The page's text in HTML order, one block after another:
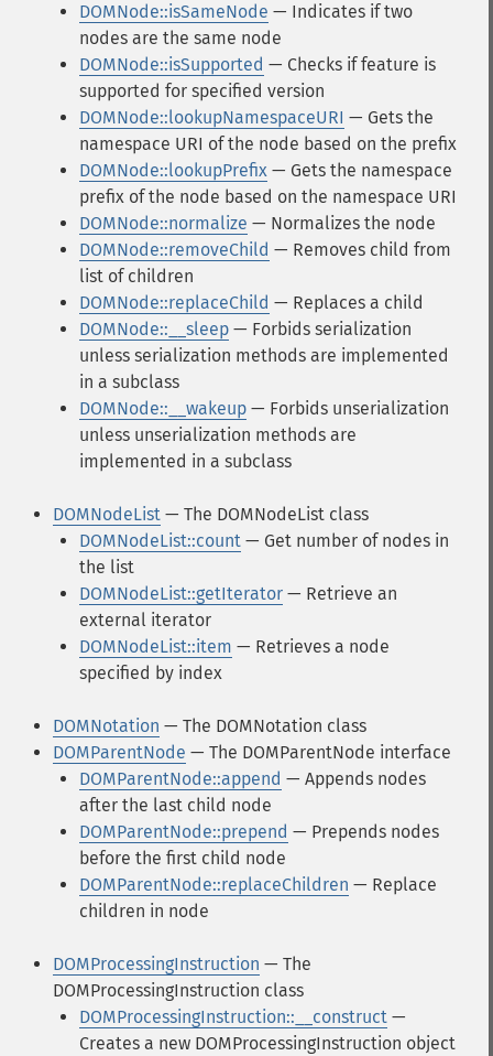
DOMNode::isSameNode — Indicates if two
nodes are the same node
DOMNode::isSupported — Checks if feature is
supported for specified version
DOMNode::lookupNamespaceURI — Gets the
namespace URI of the node based on the prefix
DOMNode::lookupPrefix — Gets the namespace
prefix of the node based on the namespace URI
DOMNode::normalize — Normalizes the node
DOMNode::removeChild — Removes child from
list of children
DOMNode::replaceChild — Replaces a child
DOMNode::__sleep — Forbids serialization
unless serialization methods are implemented
in a subclass
DOMNode::__wakeup — Forbids unserialization
unless unserialization methods are
implemented in a subclass
DOMNodeList — The DOMNodeList class
DOMNodeList::count — Get number of nodes in
the list
DOMNodeList::getIterator — Retrieve an
external iterator
DOMNodeList::item — Retrieves a node
specified by index
DOMNotation — The DOMNotation class
DOMParentNode — The DOMParentNode interface
DOMParentNode::append — Appends nodes
after the last child node
DOMParentNode::prepend — Prepends nodes
before the first child node
DOMParentNode::replaceChildren — Replace
children in node
DOMProcessingInstruction — The
DOMProcessingInstruction class
DOMProcessingInstruction::__construct —
Creates a new DOMProcessingInstruction object